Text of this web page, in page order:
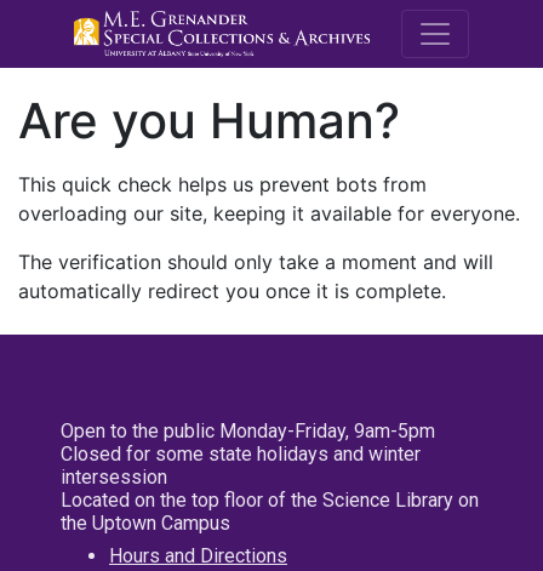
M.E.
Are you Human?
This quick check helps us prevent bots from
overloading our site, keeping it available for everyone.
The verification should only take a moment and will
automatically redirect you once it is complete.
Open to the public Monday-Friday, 9am-5pm
Closed for some state holidays and winter
intersession
Located on the top floor of the Science Library on
the Uptown Campus
Hours and Directions